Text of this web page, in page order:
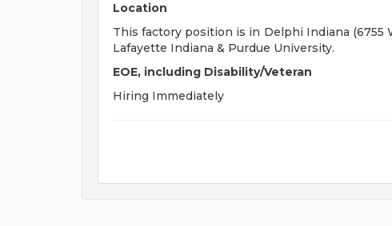
Location
This factory position is in Delphi Indiana (6755
Lafayette Indiana & Purdue University.
EOE, including Disability/Veteran
Hiring Immediately